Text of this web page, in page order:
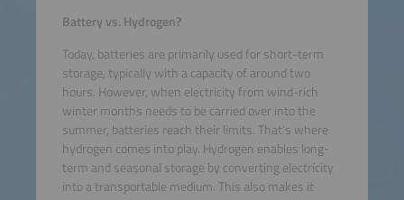
Battery vs. Hydrogen?
Today, batteries are primarily used for short-term
storage, typically with a capacity of around two
hours. However, when electricity from wind-rich
winter months needs to be carried over into the
summer, batteries reach their limits. That’s where
hydrogen comes into play. Hydrogen enables long-
term and seasonal storage by converting electricity
into a transportable medium. This also makes it